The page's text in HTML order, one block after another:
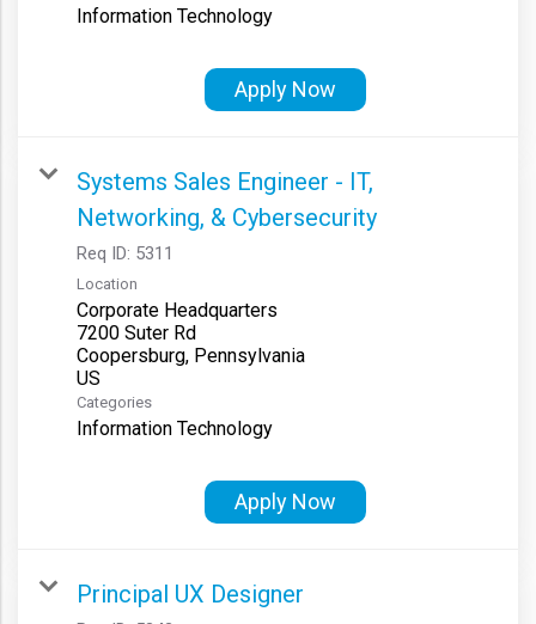
Information Technology
Apply Now
Systems Sales Engineer - IT,
Networking, & Cybersecurity
Req ID: 5311
Location
Corporate Headquarters
7200 Suter Rd
Coopersburg, Pennsylvania
Categories
Information Technology
Apply Now
Principal UX Designer